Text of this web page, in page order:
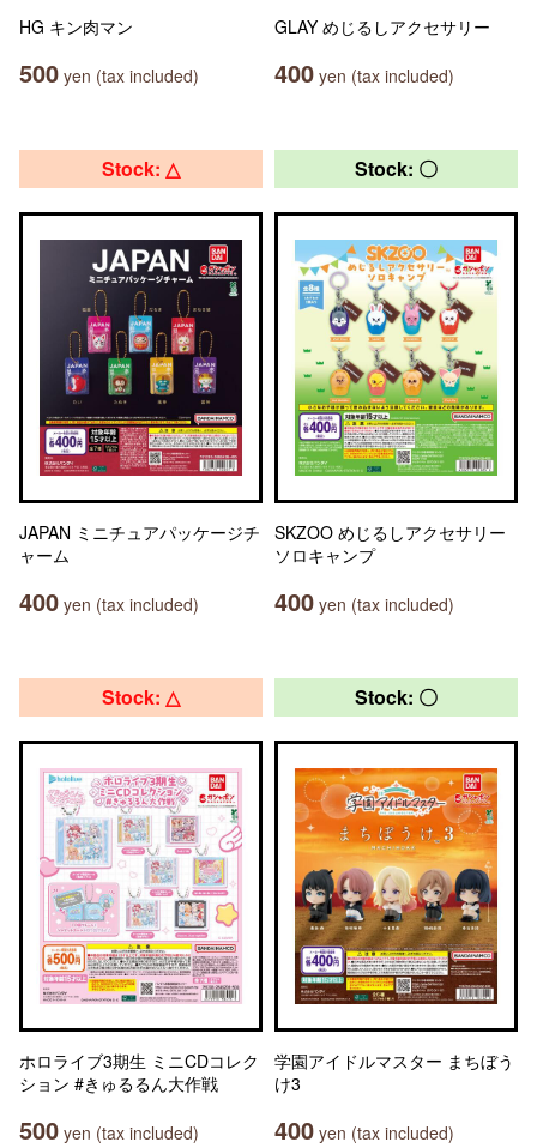
HG キン肉マン
500 yen (tax included)
GLAY めじるしアクセサリー
400 yen (tax included)
Stock: △
JAPAN ミニチュアパッケージチ
ャーム
400 yen (tax included)
Stock: 〇
SKZOO めじるしアクセサリー
ソロキャンプ
400 yen (tax included)
Stock: △
ホロライブ3期生 ミニCDコレク
ション #きゅるるん大作戦
500 yen (tax included)
Stock: 〇
学園アイドルマスター まちぼう
け3
400 yen (tax included)